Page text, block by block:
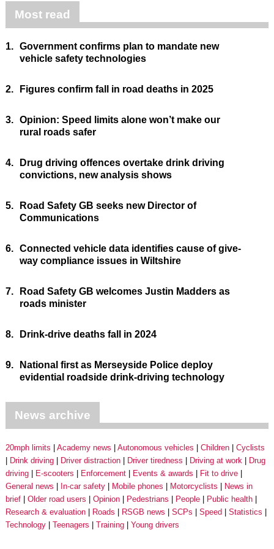
Most read
1. Government confirms plan to mandate new
vehicle safety technologies
2. Figures confirm fall in road deaths in 2025
3. Opinion: Speed limits alone won’t make our
rural roads safer
4.
Drug driving offences overtake drink driving
convictions, new analysis shows
5.
Road Safety GB seeks new Director of
Communications
6. Connected vehicle data identifies cause of give-
way compliance issues in Wiltshire
7.
Road Safety GB welcomes Justin Madders as
roads minister
8. Drink-drive deaths fall in 2024
9.
National first as Merseyside Police deploy
evidential roadside drink-driving technology
News archive
20mph limits Academy news Autonomous vehicles Children
Cyclists
Drink driving
Driver distraction Driver tiredness Driving at work
Drug
driving
E-scooters Enforcement Events & awards
Fit to drive
General news
In-car safety Mobile phones Motorcyclists
News in
brief
Older road users Opinion Pedestrians People
Public health
Research & evaluation
Roads RSGB news SCPs Speed
Statistics
Technology
Teenagers Training Young drivers